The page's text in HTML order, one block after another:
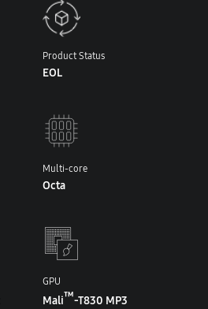
Product Status
EOL
Multi-core
Octa
GPU
Mali™-T830 MP3